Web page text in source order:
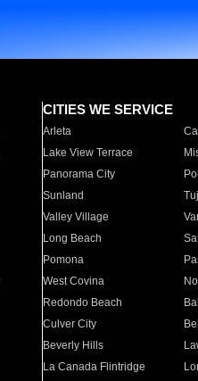
CITIES WE SERVICE
Arleta
Lake View Terrace
Panorama City
Sunland
Valley Village
Long Beach
Pomona
West Covina
Redondo Beach
Culver City
Beverly Hills
La Canada Flintridge